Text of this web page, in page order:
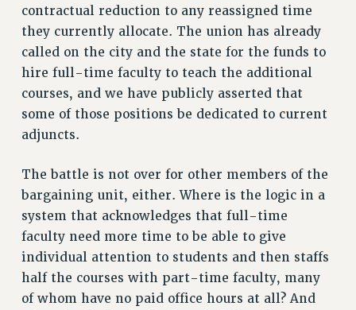
PRE-RETIREMENT CONFERENCE
AFFILIATE BENEFITS
FROM NYSUT
FROM THE AFT
FROM THE PSC
Clarion
PAST CLARIONS
2025
2024
2023
2022
2021
2020
contractual reduction to any reassigned time
they currently allocate. The union has already
called on the city and the state for the funds to
hire full-time faculty to teach the additional
courses, and we have publicly asserted that
some of those positions be dedicated to current
adjuncts.
The battle is not over for other members of the
bargaining unit, either. Where is the logic in a
system that acknowledges that full-time
faculty need more time to be able to give
individual attention to students and then staffs
half the courses with part-time faculty, many
of whom have no paid office hours at all? And